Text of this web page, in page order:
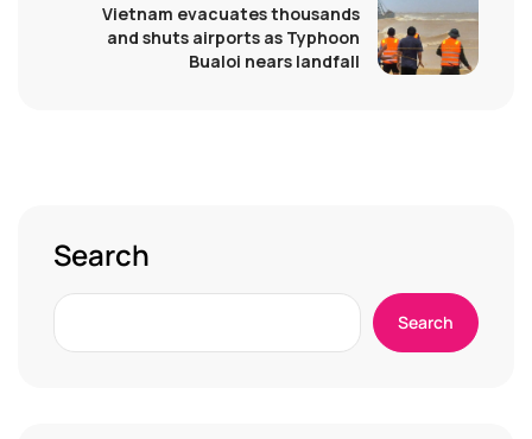
Vietnam evacuates thousands
and shuts airports as Typhoon
Bualoi nears landfall
Search
Search